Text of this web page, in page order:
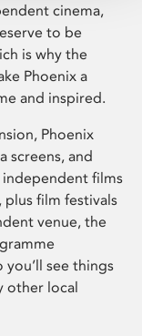
cinema,
to be
is why the
Phoenix a
and inspired.
Phoenix
screens, and
films
film festivals
venue, the
see things
other local